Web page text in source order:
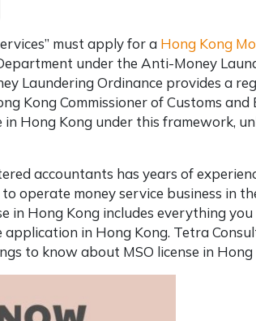
must apply for a Hong Kong
under the Anti-Money
Laundering Ordinance provides a
Commissioner of Customs and
Hong Kong under this framework,
accountants has years of
operate money service business in
in Hong Kong includes everything
application in Hong Kong. Tetra
to know about MSO license in Hong